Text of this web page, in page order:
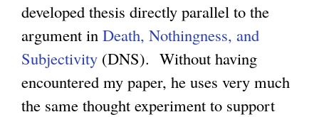
i
i
s
developed thesis directly parallel to the
argument in Death, Nothingness, and
Subjectivity (DNS). Without having
encountered my paper, he uses very much
the same thought experiment to support